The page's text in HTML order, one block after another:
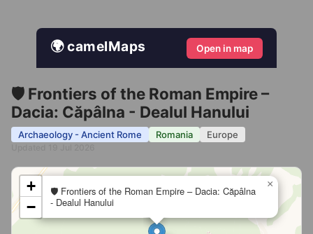
🌍 camelMaps Open in map
🛡️ Frontiers of the Roman Empire –
Dacia: Căpâlna - Dealul Hanului
Archaeology - Ancient Rome Romania Europe
🛡️ Frontiers of the Roman Empire – Dacia: Căpâlna
- Dealul Hanului
×
+
−